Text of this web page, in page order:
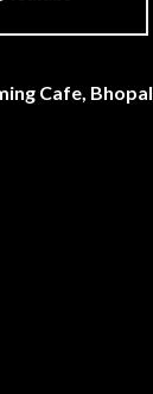
Cafe, Bhopal